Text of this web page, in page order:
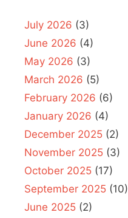
July 2026 (3)
June 2026 (4)
May 2026 (3)
March 2026 (5)
February 2026 (6)
January 2026 (4)
December 2025 (2)
November 2025 (3)
October 2025 (17)
September 2025 (10)
June 2025 (2)